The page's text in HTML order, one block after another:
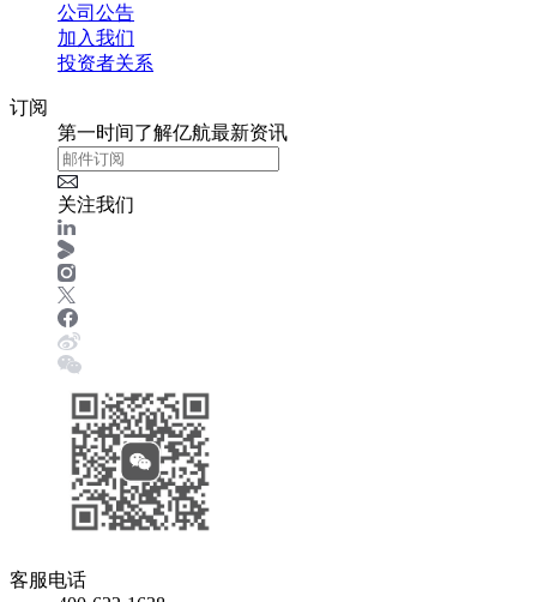
公司公告
加入我们
投资者关系
订阅
第一时间了解亿航最新资讯
关注我们
客服电话